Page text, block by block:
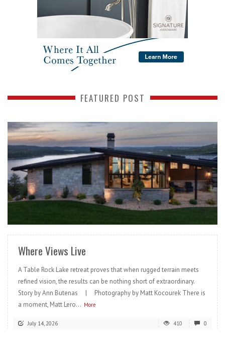
FEATURED POST
READ MORE
Where Views Live
A Table Rock Lake retreat proves that when rugged terrain meets
refined vision, the results can be nothing short of extraordinary.
Story by Ann Butenas | Photography by Matt Kocourek There is
a moment, Matt Lero... More
July 14, 2026 410 0